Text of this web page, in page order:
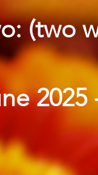
(two